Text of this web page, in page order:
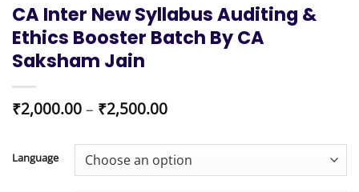
CA Inter New Syllabus Auditing &
Ethics Booster Batch By CA
Saksham Jain
₹2,000.00– ₹2,500.00Price
through
₹2,500.00
Language